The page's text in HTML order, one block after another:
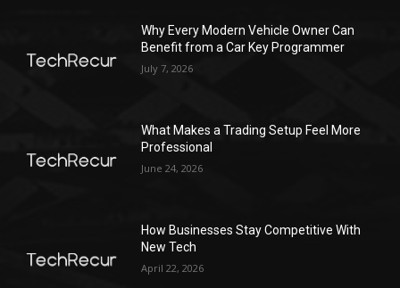
Why Every Modern Vehicle Owner Can
Benefit from a Car Key Programmer
July 7, 2026
What Makes a Trading Setup Feel More
Professional
June 24, 2026
How Businesses Stay Competitive With
New Tech
April 22, 2026